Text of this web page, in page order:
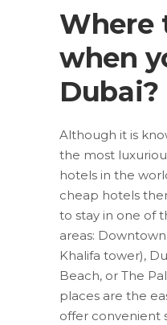
Where
when
Dubai?
Although it is
the most
hotels in the
cheap hotels
to stay in one of
areas:
Khalifa tower),
Beach, or The
places are the
offer convenient